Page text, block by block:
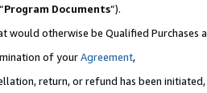
Program Documents”).
would otherwise be Qualified
of yourAgreement,
return, or refund has been initiated,